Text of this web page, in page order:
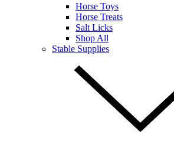
Horse Toys
Horse Treats
Salt Licks
Shop All
Stable Supplies